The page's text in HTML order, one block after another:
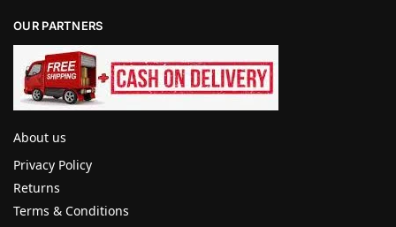
OUR PARTNERS
About us
Privacy Policy
Returns
Terms & Conditions